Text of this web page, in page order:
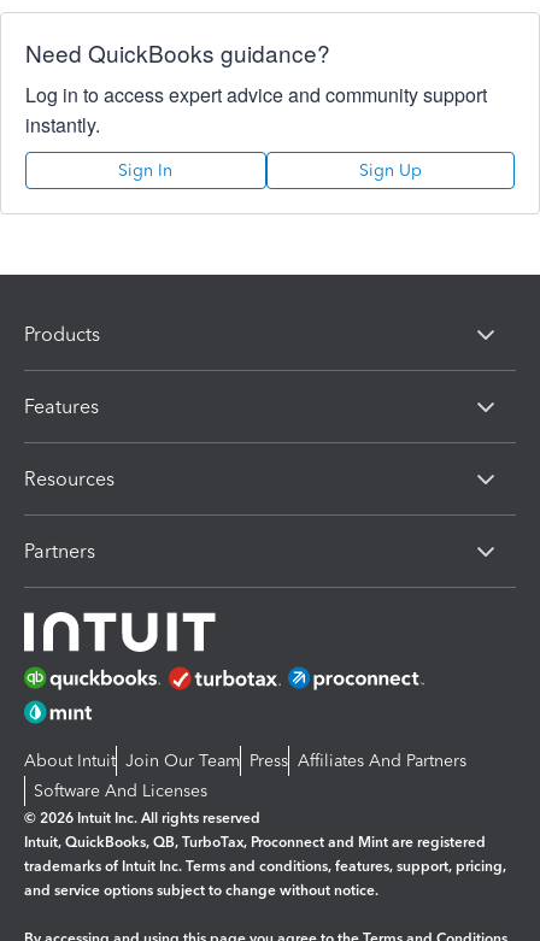
Need QuickBooks guidance?
Log in to access expert advice and community support
instantly.
Sign In Sign Up
Products
Features
Resources
Partners
About Intuit Join Our Team Press Affiliates And Partners
Software And Licenses
© 2026 Intuit Inc. All rights reserved
Intuit, QuickBooks, QB, TurboTax, Proconnect and Mint are registered
trademarks of Intuit Inc. Terms and conditions, features, support, pricing,
and service options subject to change without notice.